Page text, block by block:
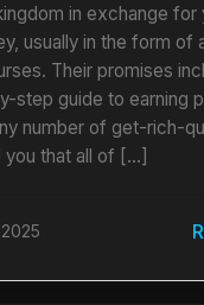
in exchange for
usually in the form of
Their promises
step guide to earning
number of get-rich-
you that all of […]